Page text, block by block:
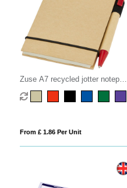
Zuse A7 recycled jotter notepad
with pen
From £ 1.86 Per Unit